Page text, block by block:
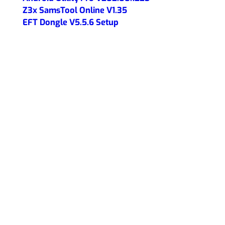
Z3x SamsTool Online V1.35
EFT Dongle V5.5.6 Setup